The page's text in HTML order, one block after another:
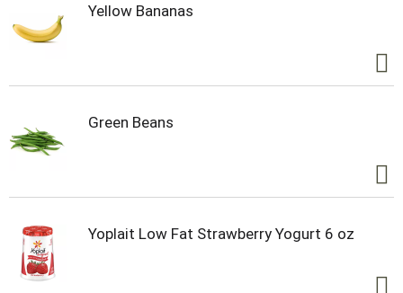
Yellow Bananas
Green Beans
Yoplait Low Fat Strawberry Yogurt 6 oz